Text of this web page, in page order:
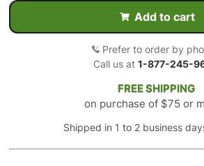
Add to cart
Prefer to order by
Call us at 1-877-245-
FREE SHIPPING
on purchase of $75 or
Shipped in 1 to 2 business